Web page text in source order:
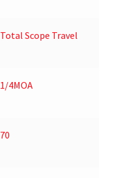
Total Scope Travel
1/4MOA
70